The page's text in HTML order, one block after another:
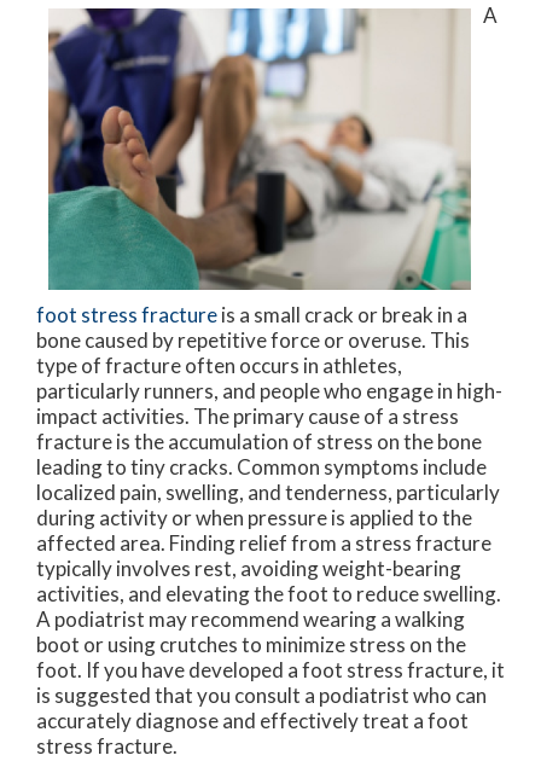
A
foot stress fractureis a small crack or break in a
bone caused by repetitive force or overuse. This
type of fracture often occurs in athletes,
particularly runners, and people who engage in high-
impact activities. The primary cause of a stress
fracture is the accumulation of stress on the bone
leading to tiny cracks. Common symptoms include
localized pain, swelling, and tenderness, particularly
during activity or when pressure is applied to the
affected area. Finding relief from a stress fracture
typically involves rest, avoiding weight-bearing
activities, and elevating the foot to reduce swelling.
A podiatrist may recommend wearing a walking
boot or using crutches to minimize stress on the
foot. If you have developed a foot stress fracture, it
is suggested that you consult a podiatrist who can
accurately diagnose and effectively treat a foot
stress fracture.